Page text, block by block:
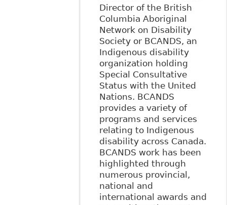
Director of the British
Columbia Aboriginal
Network on Disability
Society or BCANDS, an
Indigenous disability
organization holding
Special Consultative
Status with the United
Nations. BCANDS
provides a variety of
programs and services
relating to Indigenous
disability across Canada.
BCANDS work has been
highlighted through
numerous provincial,
national and
international awards and